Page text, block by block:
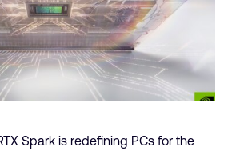
Spark is redefining PCs for the